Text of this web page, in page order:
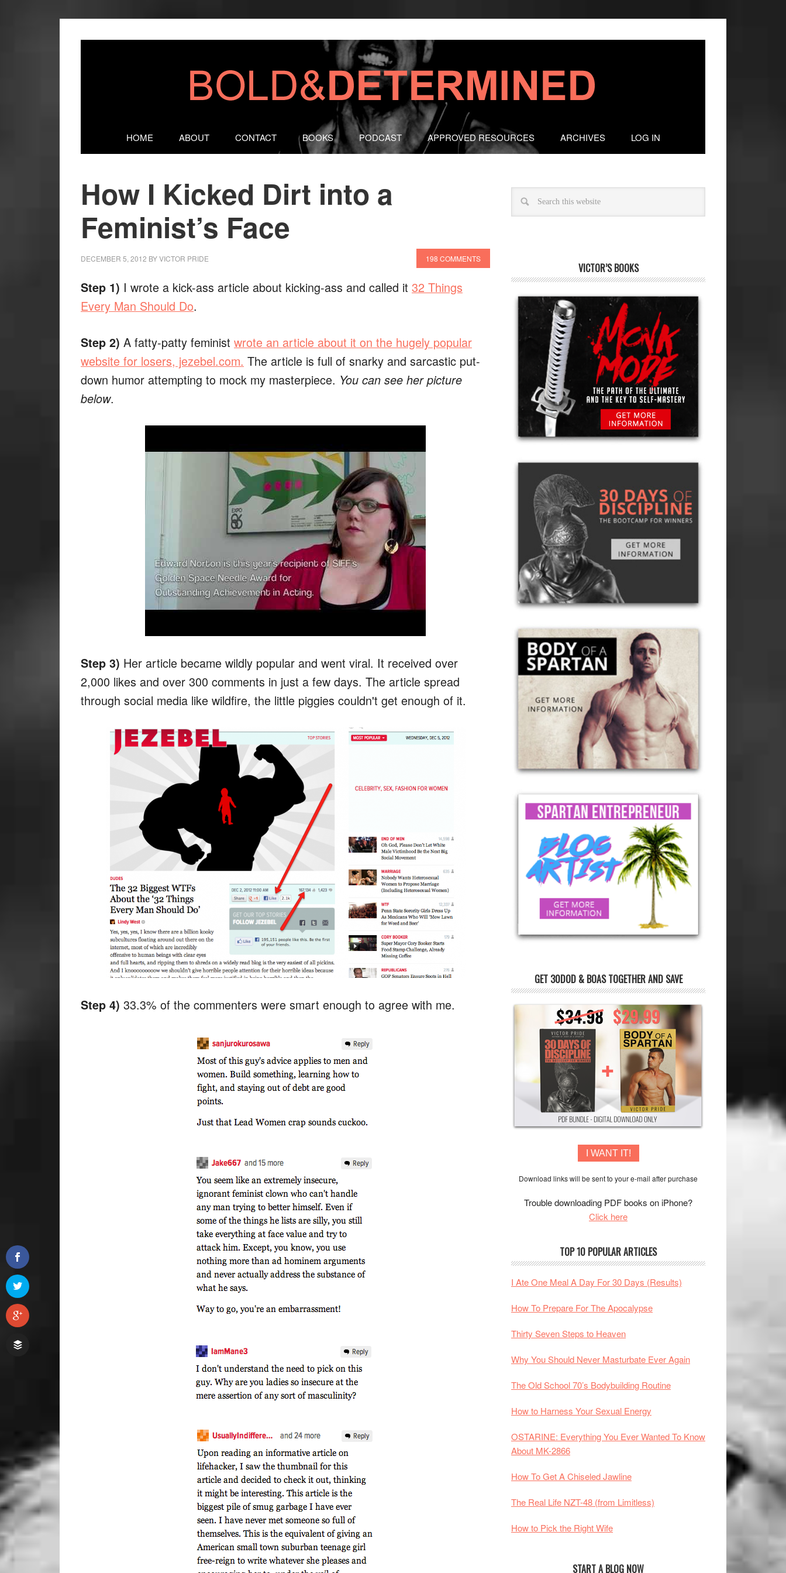
HOME ABOUT CONTACT BOOKS PODCAST APPROVED RESOURCES ARCHIVES LOG IN
How I Kicked Dirt into a
Feminist’s Face
DECEMBER 5, 2012 BYVICTOR PRIDE 198 COMMENTS
Step 1) I wrote a kick-ass article about kicking-ass and called it 32 Things
Every Man Should Do.
Step 2) A fatty-patty feminist wrote an article about it on the hugely popular
website for losers, jezebel.com. The article is full of snarky and sarcastic put-
down humor attempting to mock my masterpiece. You can see her picture
below.
Step 3) Her article became wildly popular and went viral. It received over
2,000 likes and over 300 comments in just a few days. The article spread
through social media like wildfire, the little piggies couldn't get enough of it.
Step 4) 33.3% of the commenters were smart enough to agree with me.
VICTOR’S BOOKS
GET 30DOD & BOAS TOGETHER AND SAVE
I WANT IT!
Download links will be sent to your e-mail after purchase
Trouble downloading PDF books on iPhone?
Click here
TOP 10 POPULAR ARTICLES
I Ate One Meal A Day For 30 Days (Results)
How To Prepare For The Apocalypse
Thirty Seven Steps to Heaven
Why You Should Never Masturbate Ever Again
The Old School 70’s Bodybuilding Routine
How to Harness Your Sexual Energy
OSTARINE: Everything You Ever Wanted To Know
About MK-2866
How To Get A Chiseled Jawline
The Real Life NZT-48 (from Limitless)
How to Pick the Right Wife
START A BLOG NOW